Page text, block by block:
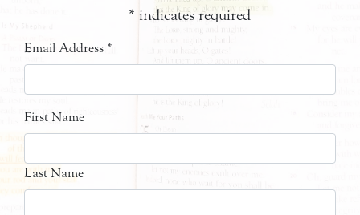
* indicates required
Email Address *
First Name
Last Name